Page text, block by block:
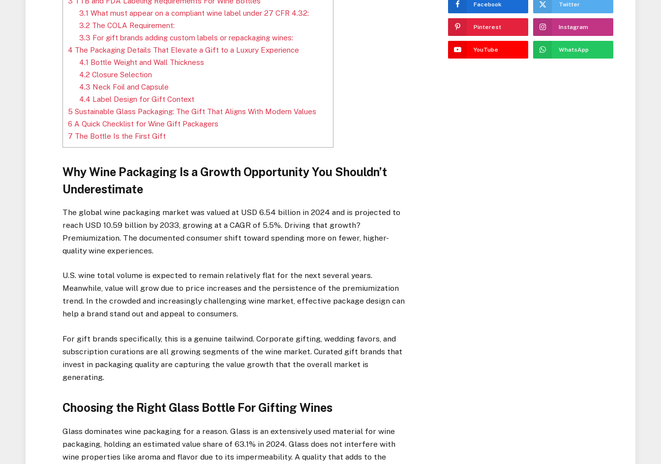
3.1 What must appear on a compliant wine label under 27 CFR 4.32:
3.2 The COLA Requirement:
3.3 For gift brands adding custom labels or repackaging wines:
4 The Packaging Details That Elevate a Gift to a Luxury Experience
4.1 Bottle Weight and Wall Thickness
4.2 Closure Selection
4.3 Neck Foil and Capsule
4.4 Label Design for Gift Context
5 Sustainable Glass Packaging: The Gift That Aligns With Modern Values
6 A Quick Checklist for Wine Gift Packagers
7 The Bottle Is the First Gift
Why Wine Packaging Is a Growth Opportunity You Shouldn’t
Underestimate
The global wine packaging market was valued at USD 6.54 billion in 2024 and is projected to
reach USD 10.59 billion by 2033, growing at a CAGR of 5.5%. Driving that growth?
Premiumization. The documented consumer shift toward spending more on fewer, higher-
quality wine experiences.
U.S. wine total volume is expected to remain relatively flat for the next several years.
Meanwhile, value will grow due to price increases and the persistence of the premiumization
trend. In the crowded and increasingly challenging wine market, effective package design can
help a brand stand out and appeal to consumers.
For gift brands specifically, this is a genuine tailwind. Corporate gifting, wedding favors, and
subscription curations are all growing segments of the wine market. Curated gift brands that
invest in packaging quality are capturing the value growth that the overall market is
generating.
Choosing the Right Glass Bottle For Gifting Wines
Glass dominates wine packaging for a reason. Glass is an extensively used material for wine
packaging, holding an estimated value share of 63.1% in 2024. Glass does not interfere with
wine properties like aroma and flavor due to its impermeability. A quality that adds to the
Facebook Twitter
Pinterest Instagram
YouTube WhatsApp